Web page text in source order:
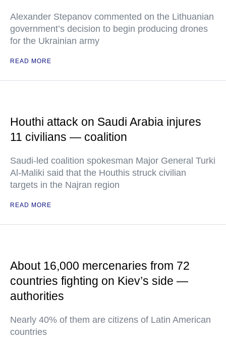
Alexander Stepanov commented on the Lithuanian
government’s decision to begin producing drones
for the Ukrainian army
READ MORE
Houthi attack on Saudi Arabia injures
11 civilians — coalition
Saudi-led coalition spokesman Major General Turki
Al-Maliki said that the Houthis struck civilian
targets in the Najran region
READ MORE
About 16,000 mercenaries from 72
countries fighting on Kiev’s side —
authorities
Nearly 40% of them are citizens of Latin American
countries